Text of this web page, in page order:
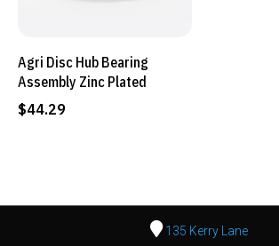
Agri Disc Hub Bearing
Assembly Zinc Plated
$44.29
135 Kerry Lane